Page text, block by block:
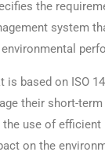
the
system
is based on ISO
their short-
use of efficient
on the